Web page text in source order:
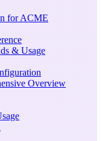
for ACME
& Usage
Overview